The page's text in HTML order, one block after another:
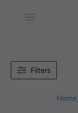
Home
Filters